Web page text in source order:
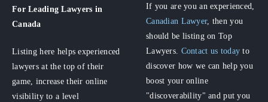
For Leading Lawyers in
Canada
Listing here helps experienced
lawyers at the top of their
game, increase their online
visibility to a level
If you are you an experienced,
Canadian Lawyer, then you
should be listing on Top
Lawyers. Contact us today to
discover how we can help you
boost your online
"discoverability" and put you